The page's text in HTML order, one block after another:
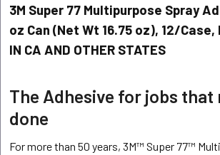
3M Super 77 Multipurpose Spray
oz Can (Net Wt 16.75 oz), 12/Case,
IN CA AND OTHER STATES
The Adhesive for jobs that
done
For more than 50 years, 3M™ Super 77™